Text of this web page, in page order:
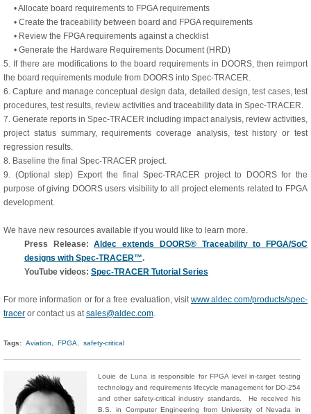
• Allocate board requirements to FPGA requirements
• Create the traceability between board and FPGA requirements
• Review the FPGA requirements against a checklist
• Generate the Hardware Requirements Document (HRD)
5. If there are modifications to the board requirements in DOORS, then reimport
the board requirements module from DOORS into Spec-TRACER.
6. Capture and manage conceptual design data, detailed design, test cases, test
procedures, test results, review activities and traceability data in Spec-TRACER.
7. Generate reports in Spec-TRACER including impact analysis, review activities,
project status summary, requirements coverage analysis, test history or test
regression results.
8. Baseline the final Spec-TRACER project.
9. (Optional step) Export the final Spec-TRACER project to DOORS for the
purpose of giving DOORS users visibility to all project elements related to FPGA
development.
We have new resources available if you would like to learn more.
Press Release:Aldec extends DOORS® Traceability to FPGA/SoC
designs with Spec-TRACER™.
YouTube videos: Spec-TRACER Tutorial Series
For more information or for a free evaluation, visit www.aldec.com/products/spec-
tracer or contact us at sales@aldec.com
Tags: Aviation, FPGA, safety-critical
Louie de Luna is responsible for FPGA level in-target testing
technology and requirements lifecycle management for DO-254
and other safety-critical industry standards. He received his
B.S. in Computer Engineering from University of Nevada in